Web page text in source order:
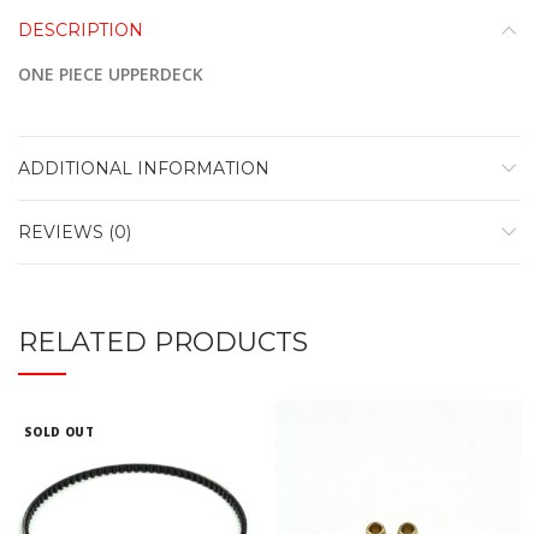
DESCRIPTION
ONE PIECE UPPERDECK
ADDITIONAL INFORMATION
REVIEWS (0)
RELATED PRODUCTS
SOLD OUT